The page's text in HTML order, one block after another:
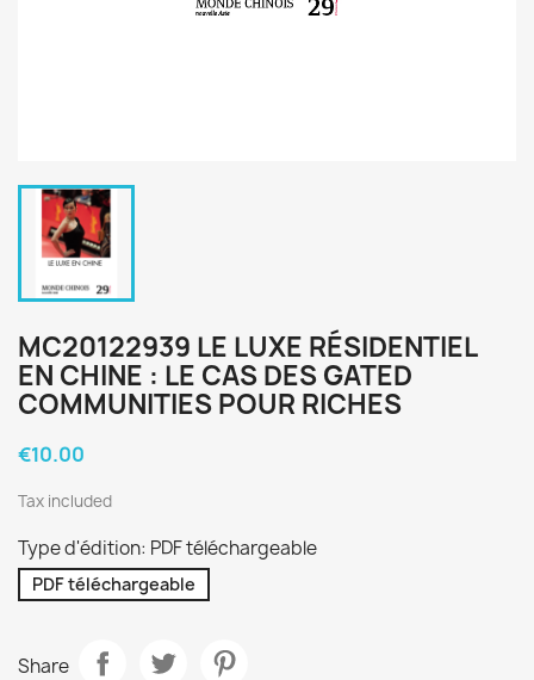
MC20122939 LE LUXE RÉSIDENTIEL
EN CHINE : LE CAS DES GATED
COMMUNITIES POUR RICHES
€10.00
Tax included
Type d'édition: PDF téléchargeable
PDF téléchargeable
Share